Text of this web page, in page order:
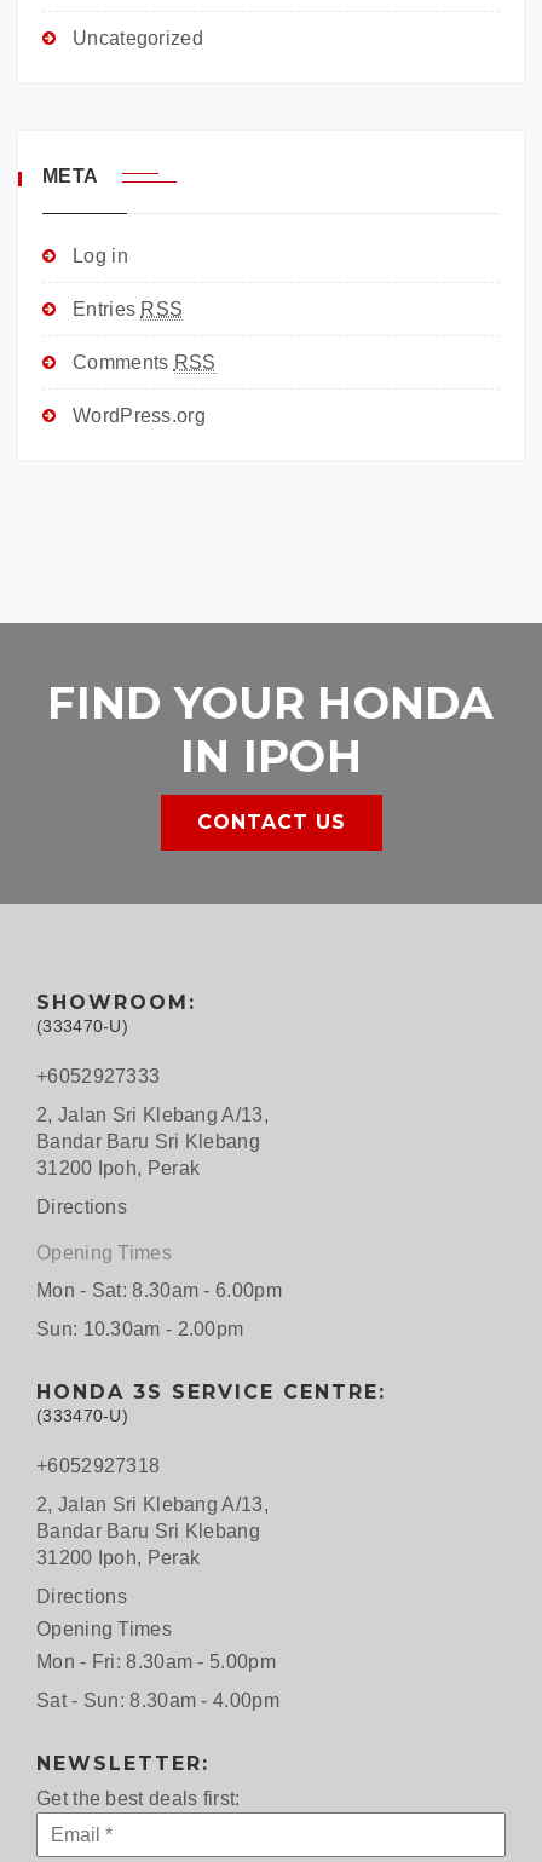
Uncategorized
META
Log in
Entries RSS
Comments RSS
WordPress.org
FIND YOUR HONDA
IN IPOH
CONTACT US
SHOWROOM:
(333470-U)
+6052927333
2, Jalan Sri Klebang A/13,
Bandar Baru Sri Klebang
31200 Ipoh, Perak
Directions
Opening Times
Mon - Sat: 8.30am - 6.00pm
Sun: 10.30am - 2.00pm
HONDA 3S SERVICE CENTRE:
(333470-U)
+6052927318
2, Jalan Sri Klebang A/13,
Bandar Baru Sri Klebang
31200 Ipoh, Perak
Directions
Opening Times
Mon - Fri: 8.30am - 5.00pm
Sat - Sun: 8.30am - 4.00pm
NEWSLETTER:
Get the best deals first: